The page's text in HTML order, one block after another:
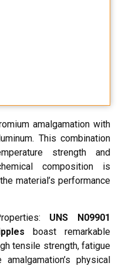
amalgamation with
This combination
strength and
composition is
material’s performance
UNS N09901
boast remarkable
tensile strength, fatigue
physical